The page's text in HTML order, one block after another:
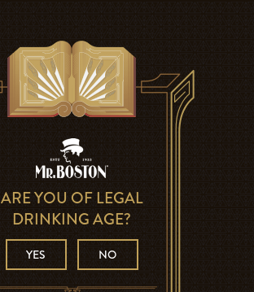
ARE YOU OF LEGAL
DRINKING AGE?
YES NO